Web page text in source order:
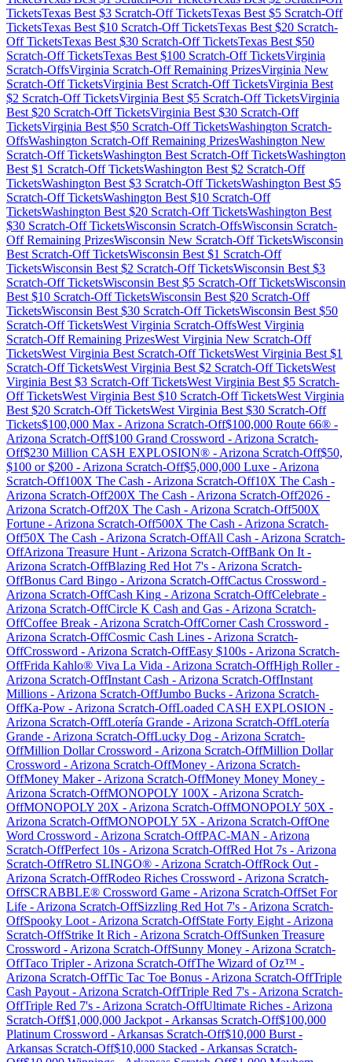
TicketsTexas Best $3 Scratch-Off TicketsTexas Best $5 Scratch-Off
TicketsTexas Best $10 Scratch-Off TicketsTexas Best $20 Scratch-
Off TicketsTexas Best $30 Scratch-Off TicketsTexas Best $50
Scratch-Off TicketsTexas Best $100 Scratch-Off TicketsVirginia
Scratch-OffsVirginia Scratch-Off Remaining PrizesVirginia New
Scratch-Off TicketsVirginia Best Scratch-Off TicketsVirginia Best
$2 Scratch-Off TicketsVirginia Best $5 Scratch-Off TicketsVirginia
Best $20 Scratch-Off TicketsVirginia Best $30 Scratch-Off
TicketsVirginia Best $50 Scratch-Off TicketsWashington Scratch-
OffsWashington Scratch-Off Remaining PrizesWashington New
Scratch-Off TicketsWashington Best Scratch-Off TicketsWashington
Best $1 Scratch-Off TicketsWashington Best $2 Scratch-Off
TicketsWashington Best $3 Scratch-Off TicketsWashington Best $5
Scratch-Off TicketsWashington Best $10 Scratch-Off
TicketsWashington Best $20 Scratch-Off TicketsWashington Best
$30 Scratch-Off TicketsWisconsin Scratch-OffsWisconsin Scratch-
Off Remaining PrizesWisconsin New Scratch-Off TicketsWisconsin
Best Scratch-Off TicketsWisconsin Best $1 Scratch-Off
TicketsWisconsin Best $2 Scratch-Off TicketsWisconsin Best $3
Scratch-Off TicketsWisconsin Best $5 Scratch-Off TicketsWisconsin
Best $10 Scratch-Off TicketsWisconsin Best $20 Scratch-Off
TicketsWisconsin Best $30 Scratch-Off TicketsWisconsin Best $50
Scratch-Off TicketsWest Virginia Scratch-OffsWest Virginia
Scratch-Off Remaining PrizesWest Virginia New Scratch-Off
TicketsWest Virginia Best Scratch-Off TicketsWest Virginia Best $1
Scratch-Off TicketsWest Virginia Best $2 Scratch-Off TicketsWest
Virginia Best $3 Scratch-Off TicketsWest Virginia Best $5 Scratch-
Off TicketsWest Virginia Best $10 Scratch-Off TicketsWest Virginia
Best $20 Scratch-Off TicketsWest Virginia Best $30 Scratch-Off
Tickets$100,000 Max - Arizona Scratch-Off$100,000 Route 66® -
Arizona Scratch-Off$100 Grand Crossword - Arizona Scratch-
Off$230 Million CASH EXPLOSION® - Arizona Scratch-Off$50,
$100 or $200 - Arizona Scratch-Off$5,000,000 Luxe - Arizona
Scratch-Off100X The Cash - Arizona Scratch-Off10X The Cash -
Arizona Scratch-Off200X The Cash - Arizona Scratch-Off2026 -
Arizona Scratch-Off20X The Cash - Arizona Scratch-Off500X
Fortune - Arizona Scratch-Off500X The Cash - Arizona Scratch-
Off50X The Cash - Arizona Scratch-OffAll Cash - Arizona Scratch-
OffArizona Treasure Hunt - Arizona Scratch-OffBank On It -
Arizona Scratch-OffBlazing Red Hot 7's - Arizona Scratch-
OffBonus Card Bingo - Arizona Scratch-OffCactus Crossword -
Arizona Scratch-OffCash King - Arizona Scratch-OffCelebrate -
Arizona Scratch-OffCircle K Cash and Gas - Arizona Scratch-
OffCoffee Break - Arizona Scratch-OffCorner Cash Crossword -
Arizona Scratch-OffCosmic Cash Lines - Arizona Scratch-
OffCrossword - Arizona Scratch-OffEasy $100s - Arizona Scratch-
OffFrida Kahlo® Viva La Vida - Arizona Scratch-OffHigh Roller-
Arizona Scratch-OffInstant Cash - Arizona Scratch-OffInstant
Millions - Arizona Scratch-OffJumbo Bucks - Arizona Scratch-
OffKa-Pow - Arizona Scratch-OffLoaded CASH EXPLOSION -
Arizona Scratch-OffLotería Grande - Arizona Scratch-OffLotería
Grande - Arizona Scratch-OffLucky Dog - Arizona Scratch-
OffMillion Dollar Crossword - Arizona Scratch-OffMillion Dollar
Crossword - Arizona Scratch-OffMoney - Arizona Scratch-
OffMoney Maker- Arizona Scratch-OffMoney Money Money -
Arizona Scratch-OffMONOPOLY 100X - Arizona Scratch-
OffMONOPOLY 20X - Arizona Scratch-OffMONOPOLY 50X -
Arizona Scratch-OffMONOPOLY 5X - Arizona Scratch-OffOne
Word Crossword - Arizona Scratch-OffPAC-MAN - Arizona
Scratch-OffPerfect 10s - Arizona Scratch-OffRed Hot 7s - Arizona
Scratch-OffRetro SLINGO® - Arizona Scratch-OffRock Out -
Arizona Scratch-OffRodeo Riches Crossword - Arizona Scratch-
OffSCRABBLE® Crossword Game - Arizona Scratch-OffSet For
Life - Arizona Scratch-OffSizzling Red Hot 7's - Arizona Scratch-
OffSpooky Loot - Arizona Scratch-OffState Forty Eight - Arizona
Scratch-OffStrike It Rich - Arizona Scratch-OffSunken Treasure
Crossword - Arizona Scratch-OffSunny Money - Arizona Scratch-
OffTaco Tripler- Arizona Scratch-OffThe Wizard of Oz™ -
Arizona Scratch-OffTic Tac Toe Bonus - Arizona Scratch-OffTriple
Cash Payout - Arizona Scratch-OffTriple Red 7's - Arizona Scratch-
OffTriple Red 7's - Arizona Scratch-OffUltimate Riches - Arizona
Scratch-Off$1,000,000 Jackpot - Arkansas Scratch-Off$100,000
Platinum Crossword - Arkansas Scratch-Off$10,000 Burst -
Arkansas Scratch-Off$10,000 Stacked - Arkansas Scratch-